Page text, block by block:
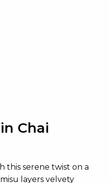
Chai
this serene twist on a
layers velvety